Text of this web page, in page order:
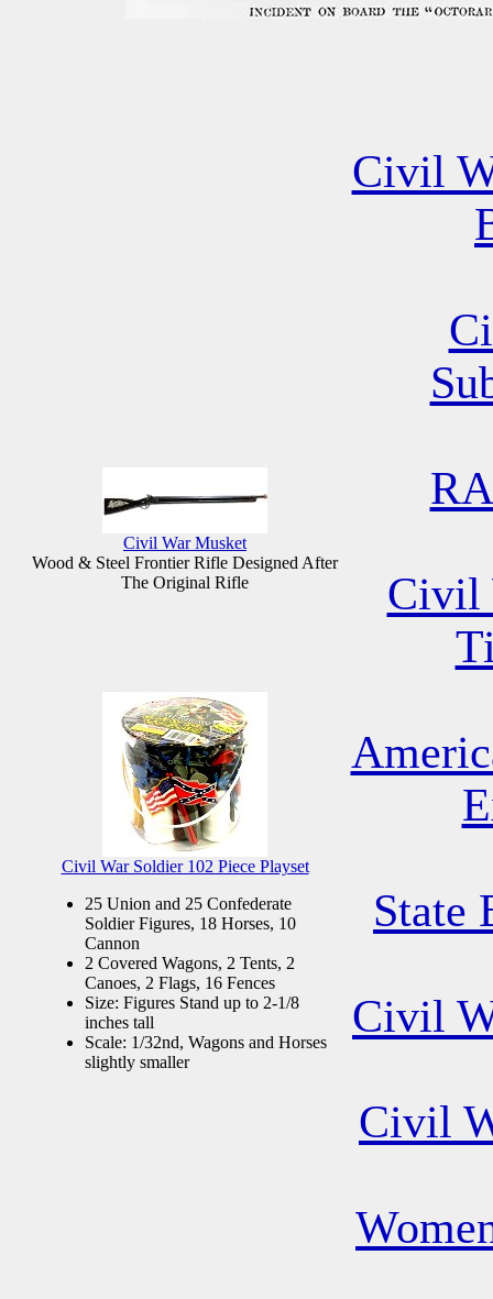
Civil War Musket
Wood & Steel Frontier Rifle Designed After
The Original Rifle
Civil War Soldier 102 Piece Playset
25 Union and 25 Confederate
Soldier Figures, 18 Horses, 10
Cannon
2 Covered Wagons, 2 Tents, 2
Canoes, 2 Flags, 16 Fences
Size: Figures Stand up to 2-1/8
inches tall
Scale: 1/32nd, Wagons and Horses
slightly smaller
Civil
Civil
State
Civil
Civil